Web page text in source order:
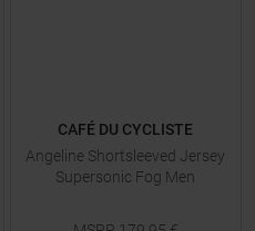
CAFÉ DU CYCLISTE
Angeline Shortsleeved Jersey
Supersonic Fog Men